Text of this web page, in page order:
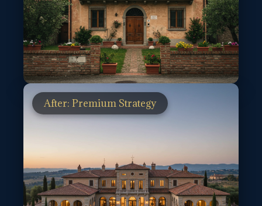
After: Premium Strategy